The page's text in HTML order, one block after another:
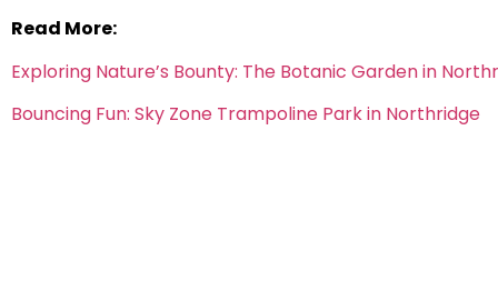
Read More:
Exploring Nature’s Bounty: The Botanic Garden in
Bouncing Fun: Sky Zone Trampoline Park in Northridge